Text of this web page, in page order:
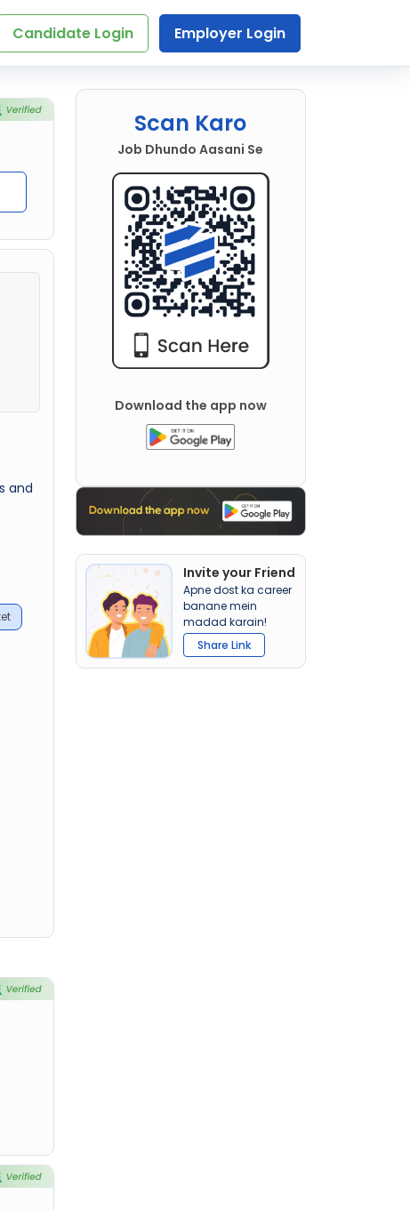
Candidate Login Employer Login
and
Scan Karo
Job Dhundo Aasani Se
Download the app now
Invite your Friend
Apne dost ka career
banane mein
madad karain!
Share Link